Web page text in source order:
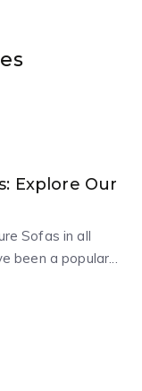
Explore Our
Sofas in all
been a popular...